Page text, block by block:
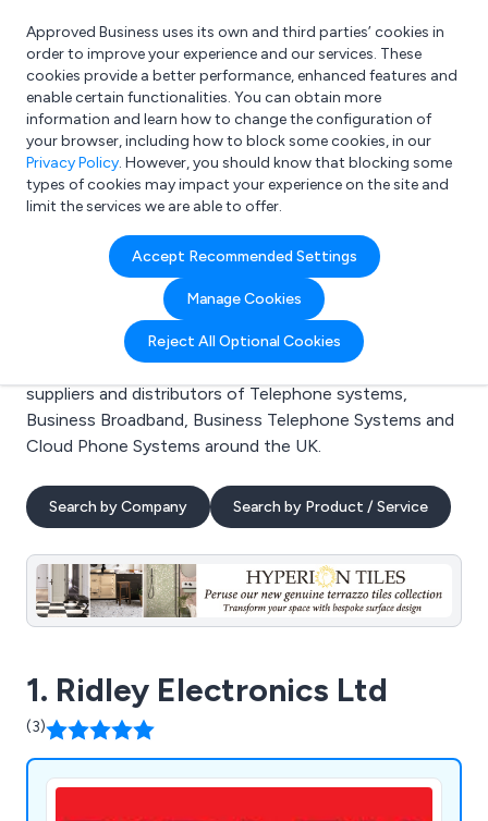
What are you looking for?
e.g. Freelance Accountant
Approved Business uses its own and third parties’ cookies in
order to improve your experience and our services. These
cookies provide a better performance, enhanced features and
enable certain functionalities. You can obtain more
information and learn how to change the configuration of
your browser, including how to block some cookies, in our
Privacy Policy. However, you should know that blocking some
types of cookies may impact your experience on the site and
limit the services we are able to offer.
Accept Recommended Settings
Manage Cookies
Reject All Optional Cookies
Search results for:
Telephone systems
Welcome to the Telephone systems business to
business directory. Here you will find manufacturers,
suppliers and distributors of Telephone systems,
Business Broadband, Business Telephone Systems and
Cloud Phone Systems around the UK.
Search by Company Search by Product / Service
1. Ridley Electronics Ltd
(3)